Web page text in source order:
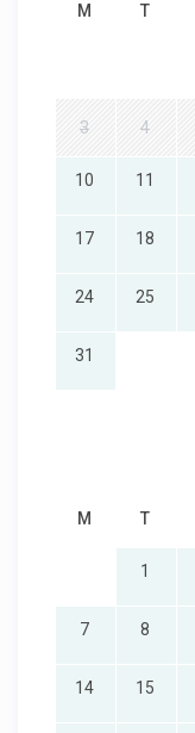
M T
3 4
10 11
17 18
24 25
31
M T
1
7 8
14 15